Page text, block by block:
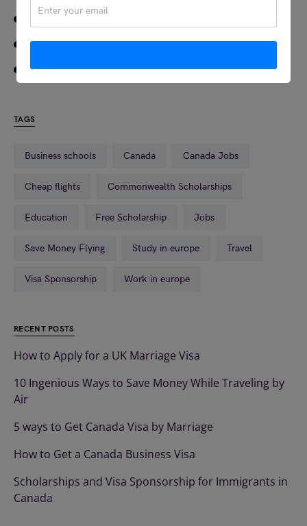
SCHOLARSHIPS
TRAVEL
VISA
TAGS
Business schools Canada Canada Jobs
Cheap flights Commonwealth Scholarships
Education Free Scholarship Jobs
Save Money Flying Study in europe Travel
Visa Sponsorship Work in europe
RECENT POSTS
How to Apply for a UK Marriage Visa
10 Ingenious Ways to Save Money While Traveling by
Air
5 ways to Get Canada Visa by Marriage
How to Get a Canada Business Visa
Scholarships and Visa Sponsorship for Immigrants in
Canada